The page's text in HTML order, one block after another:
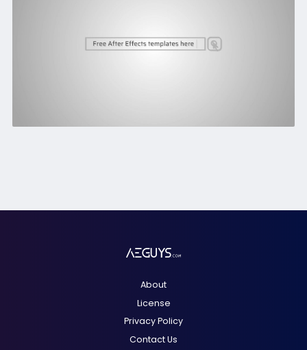
About
License
Privacy Policy
Contact Us